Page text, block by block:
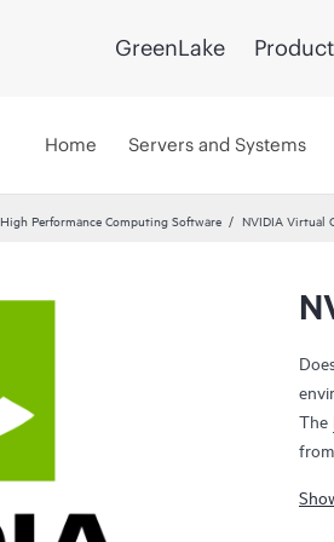
GreenLake
Home Servers and Systems
High Performance Computing Software NVIDIA Virtual
The